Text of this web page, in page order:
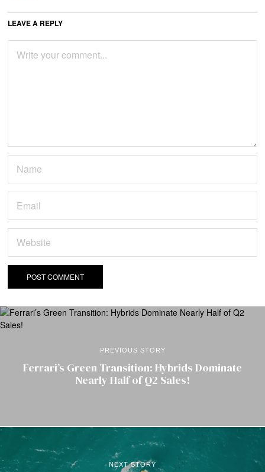
LEAVE A REPLY
PREVIOUS STORY
Ferrari’s Green Transition: Hybrids Dominate
Nearly Half of Q2 Sales!
NEXT STORY